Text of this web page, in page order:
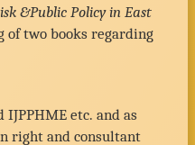
&Public Policy in East
of two books regarding
etc. and as
right and consultant